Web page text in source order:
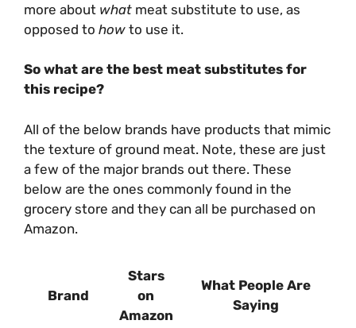
more about what meat substitute to use, as
opposed to how to use it.
So what are the best meat substitutes for
this recipe?
All of the below brands have products that mimic
the texture of ground meat. Note, these are just
a few of the major brands out there. These
below are the ones commonly found in the
grocery store and they can all be purchased on
Amazon.
Brand
Stars
on
Amazon
What People Are
Saying